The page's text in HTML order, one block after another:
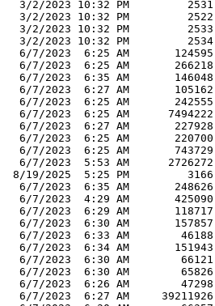
  3/2/2023 10:32 PM         2531
  3/2/2023 10:32 PM         2522
  3/2/2023 10:32 PM         2533
  3/2/2023 10:32 PM         2534
  6/7/2023  6:25 AM       124595
  6/7/2023  6:25 AM       266218
  6/7/2023  6:35 AM       146048
  6/7/2023  6:27 AM       105162
  6/7/2023  6:25 AM       242555
  6/7/2023  6:25 AM      7494222
  6/7/2023  6:27 AM       227928
  6/7/2023  6:25 AM       220700
  6/7/2023  6:25 AM       743729
  6/7/2023  5:53 AM      2726272
8/19/2025  5:25 PM         3166
  6/7/2023  6:35 AM       248626
  6/7/2023  4:29 AM       425090
  6/7/2023  6:29 AM       118717
  6/7/2023  6:30 AM       157857
  6/7/2023  6:33 AM        46188
  6/7/2023  6:34 AM       151943
  6/7/2023  6:30 AM        66121
  6/7/2023  6:30 AM        65826
  6/7/2023  6:26 AM        47298
  6/7/2023  6:27 AM     39211926